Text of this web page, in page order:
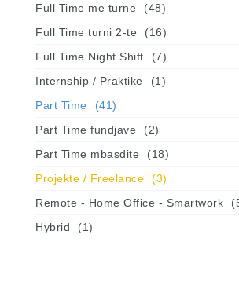
Full Time me turne
(48)
Full Time turni 2-te
(16)
Full Time Night Shift
(7)
Internship / Praktike
(1)
Part Time
(41)
Part Time fundjave
(2)
Part Time mbasdite
(18)
Projekte / Freelance
(3)
Remote - Home Office - Smartwork
Hybrid
(1)